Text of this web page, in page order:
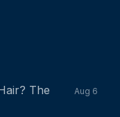
The
Aug 6